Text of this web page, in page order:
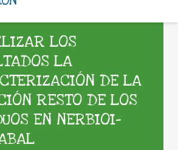
LOS
LA
DE LA
RESTO DE LOS
EN NERBIOI-